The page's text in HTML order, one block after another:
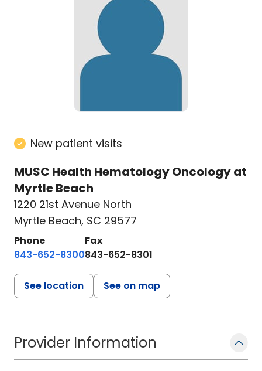
New patient visits
MUSC Health Hematology Oncology at
Myrtle Beach
1220 21st Avenue North
Myrtle Beach, SC 29577
Phone
843-652-8300
Fax
843-652-8301
See location See on map
Provider Information